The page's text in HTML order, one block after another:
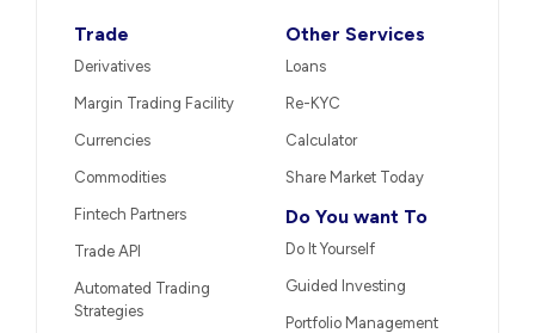
Trade
Derivatives
Margin Trading Facility
Currencies
Commodities
Fintech Partners
Trade API
Automated Trading
Strategies
Other Services
Loans
Re-KYC
Calculator
Share Market Today
Do You want To
Do It Yourself
Guided Investing
Portfolio Management